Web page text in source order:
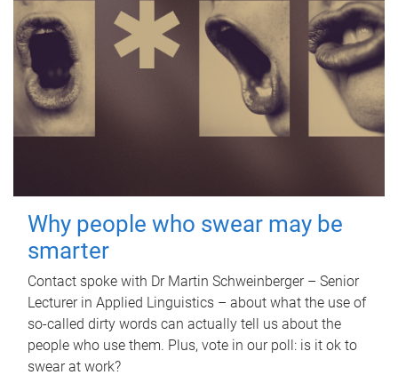
Why people who swear may be
smarter
Contact spoke with Dr Martin Schweinberger – Senior
Lecturer in Applied Linguistics – about what the use of
so-called dirty words can actually tell us about the
people who use them. Plus, vote in our poll: is it ok to
swear at work?